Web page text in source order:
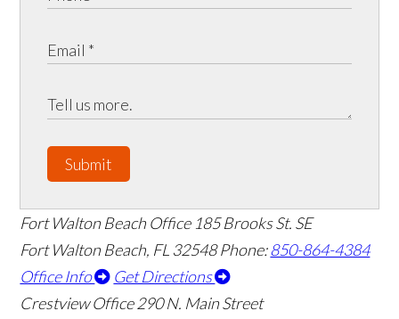
Submit
Fort Walton Beach Office 185 Brooks St. SE
Fort Walton Beach, FL 32548 Phone:850-864-4384
Office Info
Get Directions
Crestview Office 290 N. Main Street